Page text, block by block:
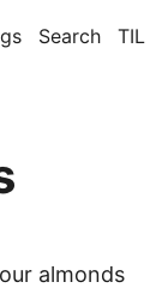
Search TIL
almonds